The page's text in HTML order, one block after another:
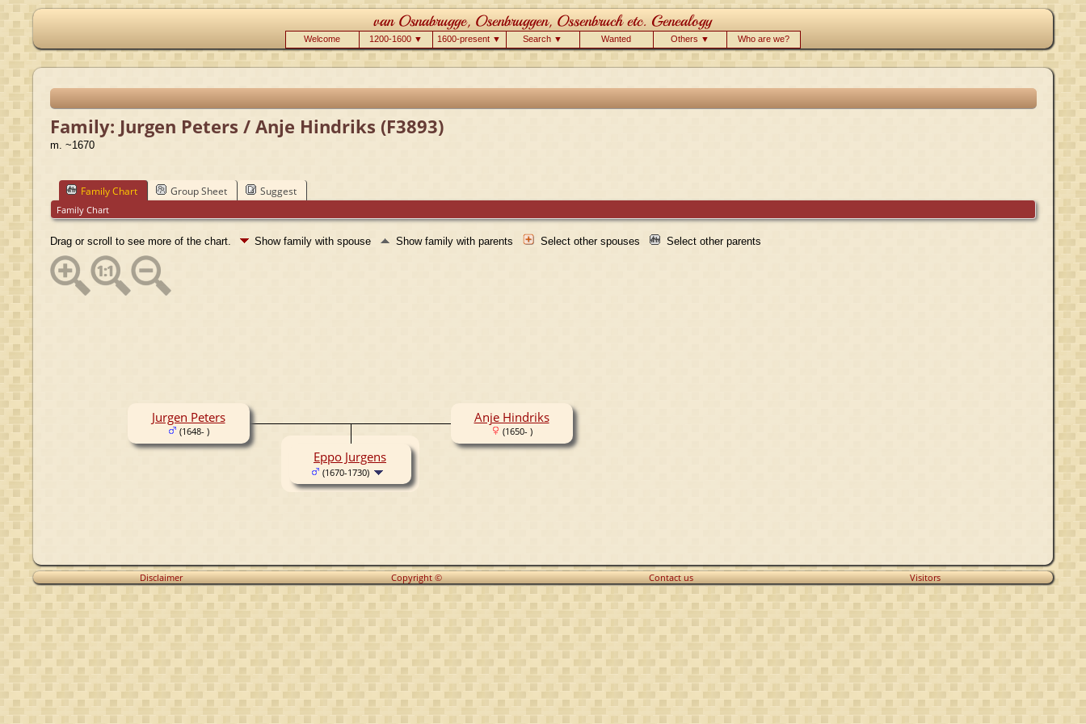
Welcome 1200-1600 ▼ 1600-present ▼ Search ▼ Wanted Others ▼ Who are we?
Family: Jurgen Peters / Anje Hindriks (F3893)
m. ~1670
Family Chart Group Sheet Suggest
Family Chart
Drag or scroll to see more of the chart. Show family with spouse Show family with parents Select other spouses Select other parents
Jurgen Peters
(1648- )
Anje Hindriks
(1650- )
Eppo Jurgens
(1670-1730)
Disclaimer Copyright © Contact us Visitors